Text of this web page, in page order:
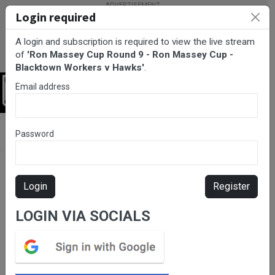
Massey Cup - Blacktown Workers v Hawks
Please subscribe for live
stream.
Login required
A login and subscription is required to view the live stream
of 'Ron Massey Cup Round 9 - Ron Massey Cup -
Blacktown Workers v Hawks'.
Email address
Password
Login Register
LOGIN VIA SOCIALS